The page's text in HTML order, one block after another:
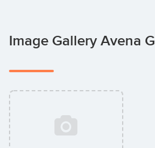
Image Gallery Avena